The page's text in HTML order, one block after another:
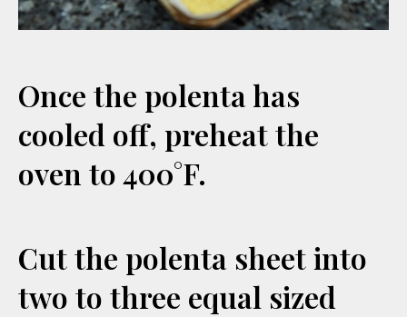
Once the polenta has
cooled off, preheat the
oven to 400°F.
Cut the polenta sheet into
two to three equal sized